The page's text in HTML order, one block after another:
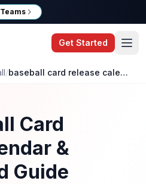
Teams
Get Started
/ baseball card release calendar
Card
&
Guide